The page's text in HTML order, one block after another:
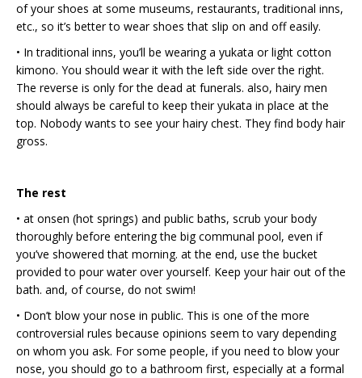
of your shoes at some museums, restaurants, traditional inns,
etc., so it’s better to wear shoes that slip on and off easily.
• In traditional inns, you’ll be wearing a yukata or light cotton
kimono. You should wear it with the left side over the right.
The reverse is only for the dead at funerals. also, hairy men
should always be careful to keep their yukata in place at the
top. Nobody wants to see your hairy chest. They find body hair
gross.
The rest
• at onsen (hot springs) and public baths, scrub your body
thoroughly before entering the big communal pool, even if
you’ve showered that morning. at the end, use the bucket
provided to pour water over yourself. Keep your hair out of the
bath. and, of course, do not swim!
• Don’t blow your nose in public. This is one of the more
controversial rules because opinions seem to vary depending
on whom you ask. For some people, if you need to blow your
nose, you should go to a bathroom first, especially at a formal